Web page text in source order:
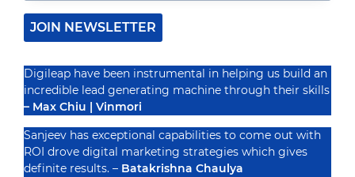
your content when it’s most effective
Follow-up, Evaluation, and Strategy Improvement
Track the most significant KPIs across several
platforms while keeping an eye on your performance.
This will demonstrate whether or not your plan is
effective across various channels. Analyze your
performance and adjust your plan as needed.
JOIN NEWSLETTER
Digileap have been instrumental in helping us build an
incredible lead generating machine through their skills
– Max Chiu | Vinmori
Sanjeev has exceptional capabilities to come out with
ROI drove digital marketing strategies which gives
definite results. – Batakrishna Chaulya